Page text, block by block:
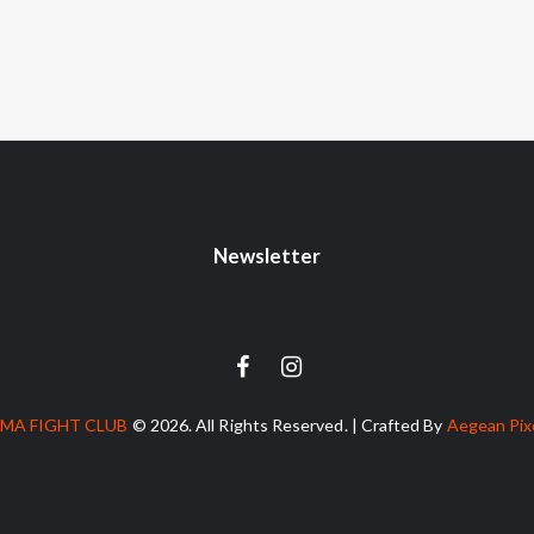
Newsletter
FIGHT CLUB © 2026. All Rights Reserved. | Crafted By Aegean